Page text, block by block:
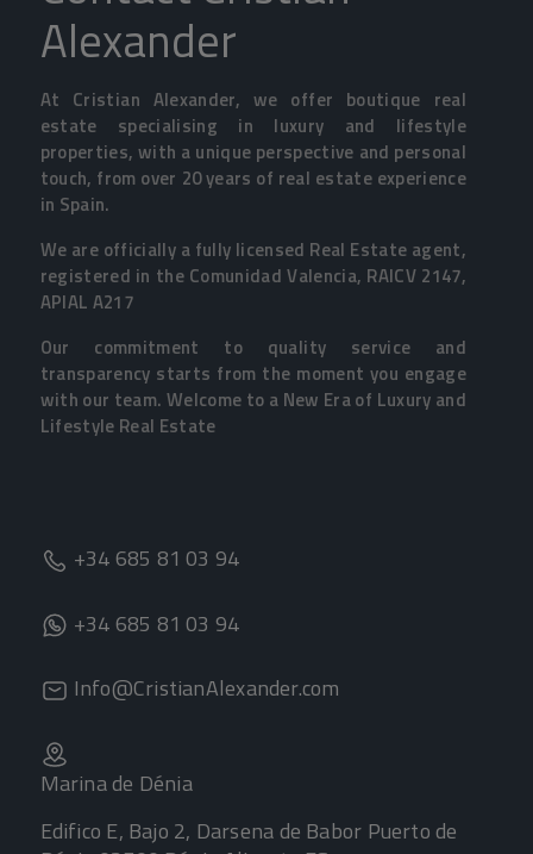
Alexander
At Cristian Alexander, we offer boutique real
estate specialising in luxury and lifestyle
properties, with a unique perspective and personal
touch, from over 20 years of real estate experience
in Spain.
We are officially a fully licensed Real Estate agent,
registered in the Comunidad Valencia, RAICV 2147,
APIAL A217
Our commitment to quality service and
transparency starts from the moment you engage
with our team. Welcome to a New Era of Luxury and
Lifestyle Real Estate
+34 685 81 03 94
+34 685 81 03 94
Info@CristianAlexander.com
Marina de Dénia
Edifico E, Bajo 2, Darsena de Babor Puerto de